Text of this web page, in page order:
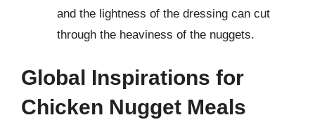
and the lightness of the dressing can cut
through the heaviness of the nuggets.
Global Inspirations for
Chicken Nugget Meals